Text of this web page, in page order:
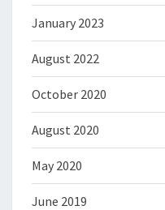
January 2023
August 2022
October 2020
August 2020
May 2020
June 2019